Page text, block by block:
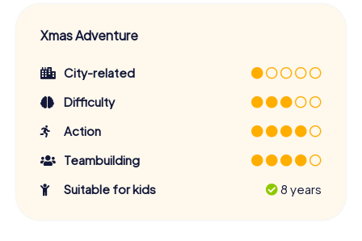
Xmas Adventure
City-related
Difficulty
Action
Teambuilding
Suitable for kids
8 years